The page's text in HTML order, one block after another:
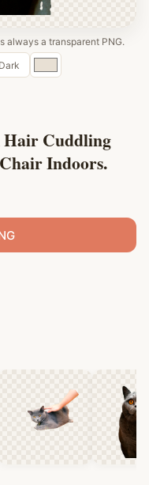
always a transparent PNG.
Dark
Custom
color
Hair Cuddling
Indoors.